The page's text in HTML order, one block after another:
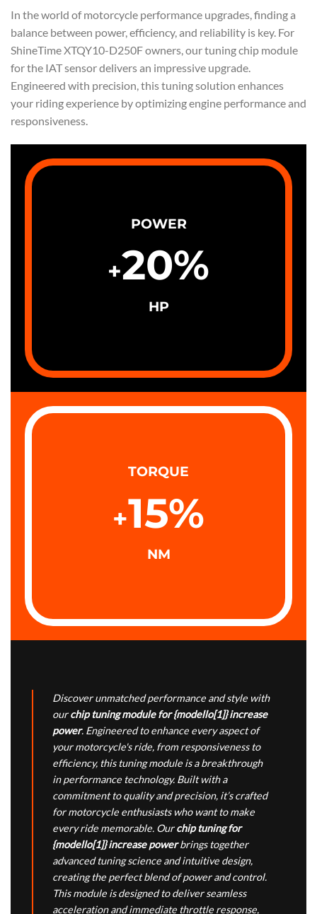
In the world of motorcycle performance upgrades, finding a
balance between power, efficiency, and reliability is key. For
ShineTime XTQY10-D250F owners, our tuning chip module
for the IAT sensor delivers an impressive upgrade.
Engineered with precision, this tuning solution enhances
your riding experience by optimizing engine performance and
responsiveness.
POWER
+20%
HP
TORQUE
+15%
NM
Discover unmatched performance and style with
ourchip tuning module for {modello[1]} increase
power. Engineered to enhance every aspect of
your motorcycle's ride, from responsiveness to
efficiency, this tuning module is a breakthrough
in performance technology. Built with a
commitment to quality and precision, it’s crafted
for motorcycle enthusiasts who want to make
every ride memorable. Ourchip tuning for
{modello[1]} increase powerbrings together
advanced tuning science and intuitive design,
creating the perfect blend of power and control.
This module is designed to deliver seamless
acceleration and immediate throttle response,